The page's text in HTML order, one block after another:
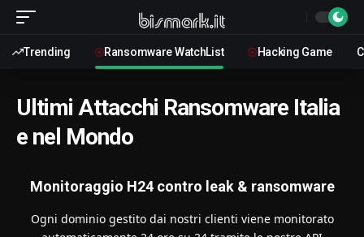
Trending Ransomware WatchList Hacking Game
Ultimi Attacchi Ransomware Italia
e nel Mondo
Monitoraggio H24 contro leak & ransomware
Ogni dominio gestito dai nostri clienti viene monitorato